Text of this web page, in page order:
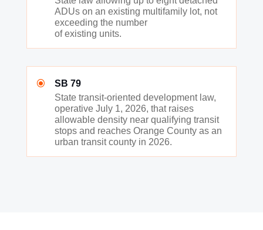
ADUs on an existing multifamily lot, not
exceeding the number
of existing units.
\
SB 79
State transit-oriented development law,
operative July 1, 2026, that raises
allowable density near qualifying transit
stops and reaches Orange County as an
urban transit county in 2026.